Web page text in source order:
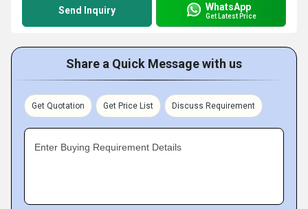
Send Inquiry WhatsApp
Get Latest Price
Share a Quick Message with us
Get Quotation Get Price List Discuss Requirement
Enter Buying Requirement Details